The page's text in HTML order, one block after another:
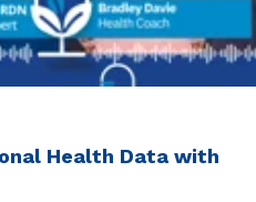
Health Data with